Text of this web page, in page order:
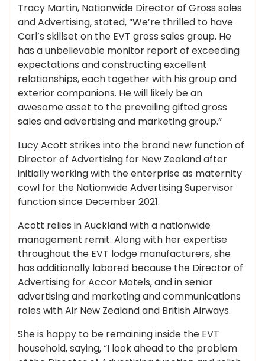
Tracy Martin, Nationwide Director of Gross sales
and Advertising, stated, “We’re thrilled to have
Carl’s skillset on the EVT gross sales group. He
has a unbelievable monitor report of exceeding
expectations and constructing excellent
relationships, each together with his group and
exterior companions. He will likely be an
awesome asset to the prevailing gifted gross
sales and advertising and marketing group.”
Lucy Acott strikes into the brand new function of
Director of Advertising for New Zealand after
initially working with the enterprise as maternity
cowl for the Nationwide Advertising Supervisor
function since December 2021.
Acott relies in Auckland with a nationwide
management remit. Along with her expertise
throughout the EVT lodge manufacturers, she
has additionally labored because the Director of
Advertising for Accor Motels, and in senior
advertising and marketing and communications
roles with Air New Zealand and British Airways.
She is happy to be remaining inside the EVT
household, saying, “I look ahead to the problem